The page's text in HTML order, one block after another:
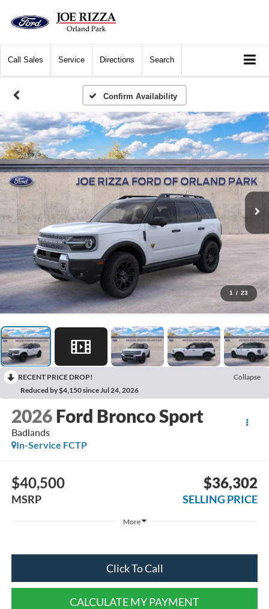
Call Sales Service Directions Search
Confirm Availability
1 / 23
RECENT PRICE DROP!
Collapse
Reduced by $4,150 since Jul 24, 2026
2026 Ford Bronco Sport
Badlands
In-Service FCTP
$40,500
MSRP
$36,302
SELLING PRICE
More
Click To Call
CALCULATE MY PAYMENT